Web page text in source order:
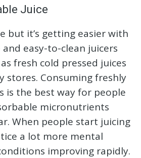
Juice
but it’s getting easier with
easy-to-clean juicers
fresh cold pressed juices
stores. Consuming freshly
is the best way for people
micronutrients
When people start juicing
a lot more mental
improving rapidly.